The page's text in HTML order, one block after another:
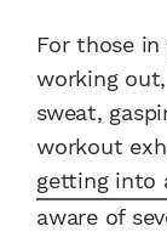
For those
working
sweat,
workout
getting into
aware of